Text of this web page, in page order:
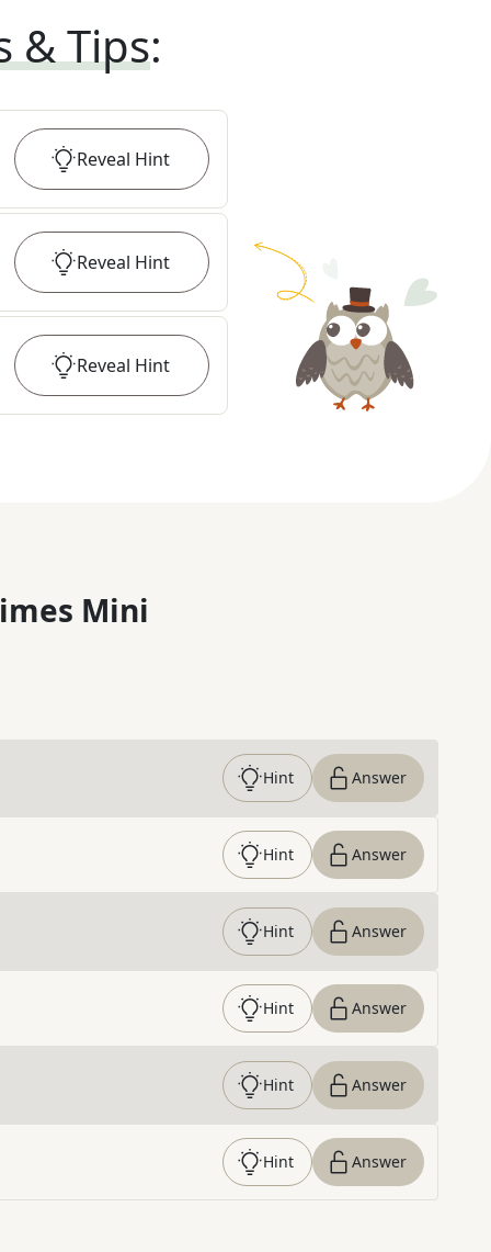
& Tips:
Reveal Hint
Reveal Hint
Reveal Hint
Mini
Hint Answer
Hint Answer
Hint Answer
Hint Answer
Hint Answer
Hint Answer